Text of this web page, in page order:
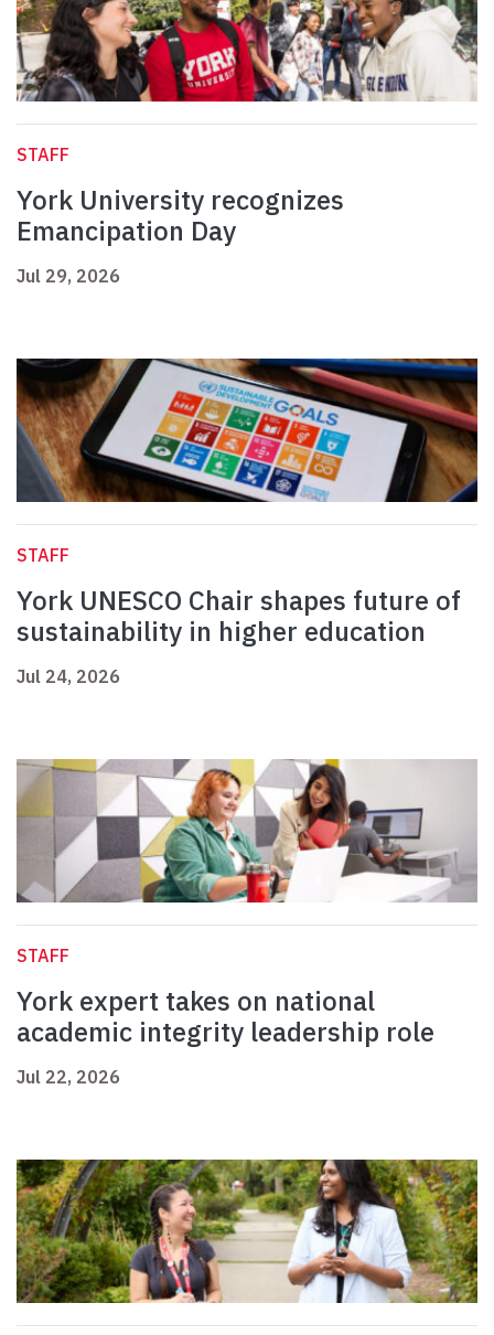
STAFF
York University recognizes
Emancipation Day
Jul 29, 2026
STAFF
York UNESCO Chair shapes future of
sustainability in higher education
Jul 24, 2026
STAFF
York expert takes on national
academic integrity leadership role
Jul 22, 2026